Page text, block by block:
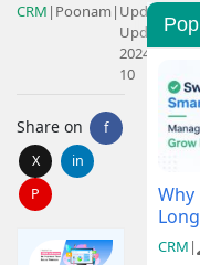
CRM | Poonam | Updated:
Updated:
2024-05-
10
Share on
f
X
in
P
Why
CRM |